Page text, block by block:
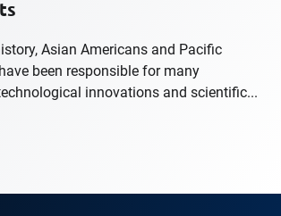
Asian Americans and Pacific
been responsible for many
innovations and scientific...